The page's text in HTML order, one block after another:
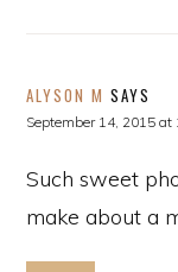
ALYSON M SAYS
September 14, 2015 at
Such sweet
make about a